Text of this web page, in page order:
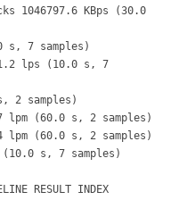
1046797.6 KBps (30.0
s, 7 samples)
lps (10.0 s, 7
2 samples)
(60.0 s, 2 samples)
(60.0 s, 2 samples)
(10.0 s, 7 samples)
RESULT INDEX